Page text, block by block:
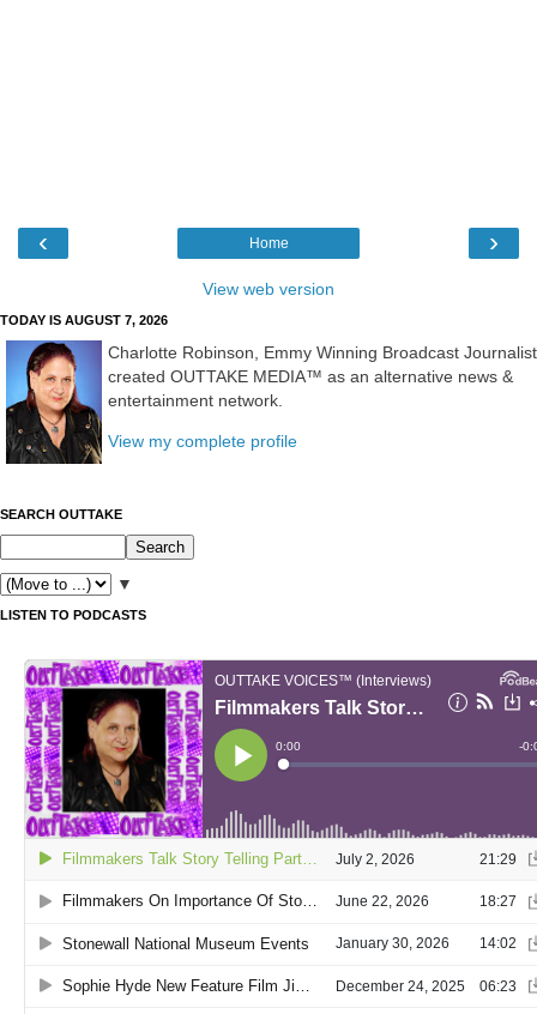
‹ ›
Home
View web version
TODAY IS AUGUST 7, 2026
Charlotte Robinson, Emmy Winning Broadcast Journalist
created OUTTAKE MEDIA™ as an alternative news &
entertainment network.
View my complete profile
SEARCH OUTTAKE
▼
LISTEN TO PODCASTS